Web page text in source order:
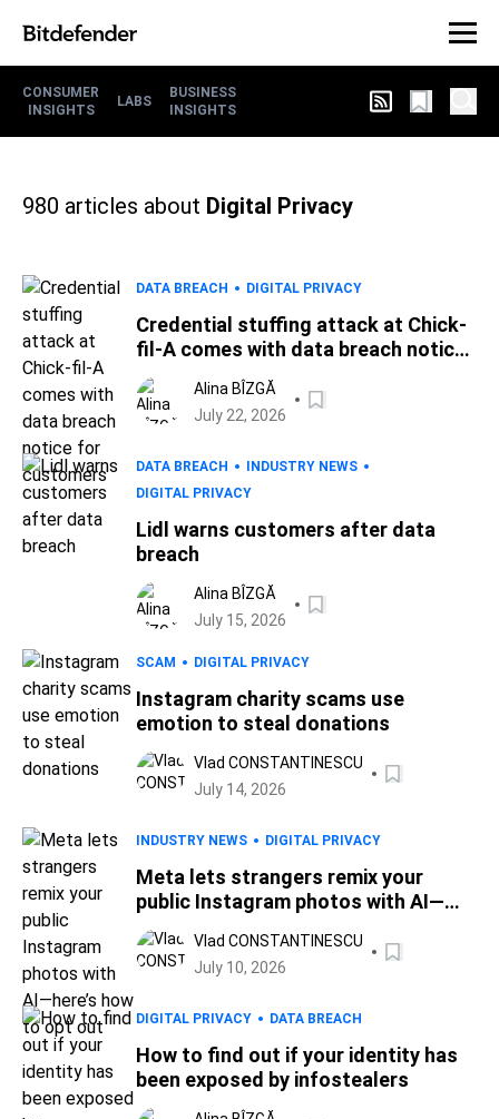
CONSUMER
INSIGHTS
LABS
BUSINESS
INSIGHTS
980 articles about Digital Privacy
DATA BREACH DIGITAL PRIVACY
Credential stuffing attack at Chick-
fil-A comes with data breach notice
for customers
Alina BÎZGĂ
July 22, 2026
DATA BREACH
INDUSTRY NEWS
DIGITAL PRIVACY
Lidl warns customers after data
breach
Alina BÎZGĂ
July 15, 2026
SCAM DIGITAL PRIVACY
Instagram charity scams use
emotion to steal donations
Vlad CONSTANTINESCU
July 14, 2026
INDUSTRY NEWS DIGITAL PRIVACY
Meta lets strangers remix your
public Instagram photos with AI—
here’s how to opt out
Vlad CONSTANTINESCU
July 10, 2026
DIGITAL PRIVACY DATA BREACH
How to find out if your identity has
been exposed by infostealers